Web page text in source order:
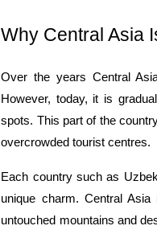
Why Central Asia
Over the years Central
However, today, it is
spots. This part of the
overcrowded tourist centres.
Each country such as
unique charm. Central
untouched mountains and